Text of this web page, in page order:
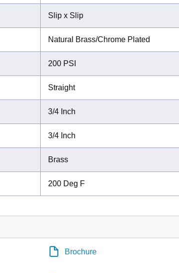
Slip x Slip
Natural Brass/Chrome Plated
200 PSI
Straight
3/4 Inch
3/4 Inch
Brass
200 Deg F
Brochure